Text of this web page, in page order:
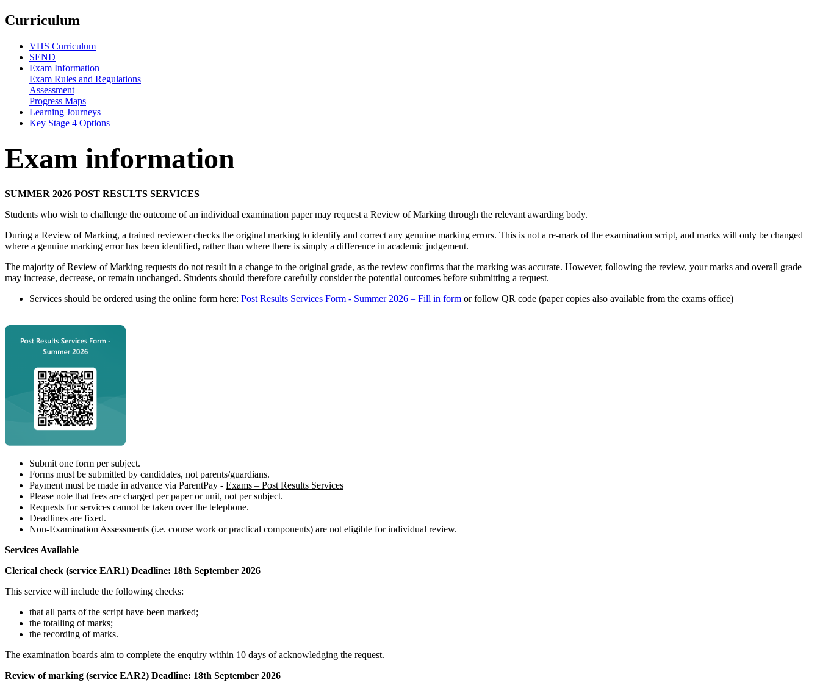
Curriculum
VHS Curriculum
SEND
Exam Information
Exam Rules and Regulations
Assessment
Progress Maps
Learning Journeys
Key Stage 4 Options
Exam information
SUMMER 2026 POST RESULTS SERVICES
Students who wish to challenge the outcome of an individual examination paper may request a Review of Marking through the relevant awarding body.
During a Review of Marking, a trained reviewer checks the original marking to identify and correct any genuine marking errors. This is not a re-mark of the examination script, and marks will only be changed
where a genuine marking error has been identified, rather than where there is simply a difference in academic judgement.
The majority of Review of Marking requests do not result in a change to the original grade, as the review confirms that the marking was accurate. However, following the review, your marks and overall grade
may increase, decrease, or remain unchanged. Students should therefore carefully consider the potential outcomes before submitting a request.
Services should be ordered using the online form here: Post Results Services Form - Summer 2026 – Fill in form or follow QR code (paper copies also available from the exams office)
Submit one form per subject.
Forms must be submitted by candidates, not parents/guardians.
Payment must be made in advance via ParentPay - Exams – Post Results Services
Please note that fees are charged per paper or unit, not per subject.
Requests for services cannot be taken over the telephone.
Deadlines are fixed.
Non-Examination Assessments (i.e. course work or practical components) are not eligible for individual review.
Services Available
Clerical check (service EAR1) Deadline: 18th September 2026
This service will include the following checks:
that all parts of the script have been marked;
the totalling of marks;
the recording of marks.
The examination boards aim to complete the enquiry within 10 days of acknowledging the request.
Review of marking (service EAR2) Deadline: 18th September 2026